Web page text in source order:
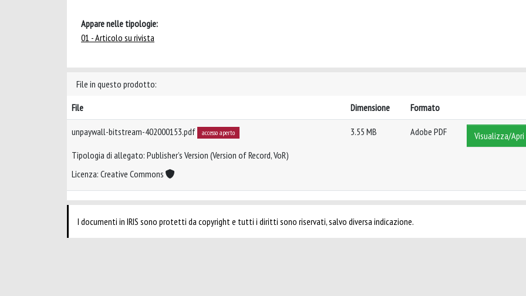
Appare nelle tipologie:
01 - Articolo su rivista
File in questo prodotto:
File
Dimensione Formato
unpaywall-bitstream-402000153.pdf accesso aperto
Tipologia di allegato: Publisher’s Version (Version of Record, VoR)
Licenza: Creative Commons
3.55 MB Adobe PDF Visualizza/Apri
I documenti in IRIS sono protetti da copyright e tutti i diritti sono riservati, salvo diversa indicazione.